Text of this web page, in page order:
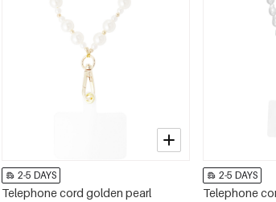
2-5 DAYS
Telephone cord golden pearl
2-5 DAYS
Telephone